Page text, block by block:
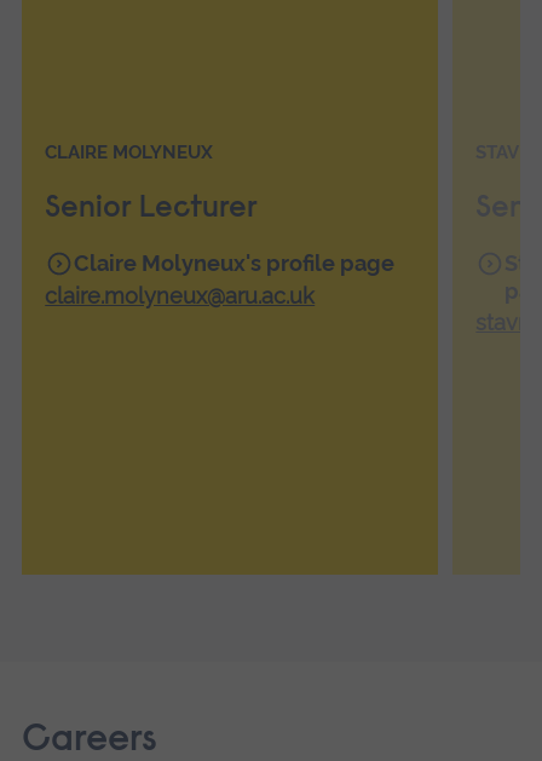
CLAIRE MOLYNEUX
Senior Lecturer
Claire Molyneux's profile page
claire.molyneux@aru.ac.uk
Careers